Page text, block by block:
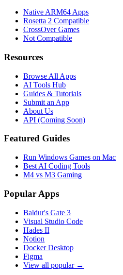
Native ARM64 Apps
Rosetta 2 Compatible
CrossOver Games
Not Compatible
Resources
Browse All Apps
AI Tools Hub
Guides & Tutorials
Submit an App
About Us
API (Coming Soon)
Featured Guides
Run Windows Games on Mac
Best AI Coding Tools
M4 vs M3 Gaming
Popular Apps
Baldur's Gate 3
Visual Studio Code
Hades II
Notion
Docker Desktop
Figma
View all popular →